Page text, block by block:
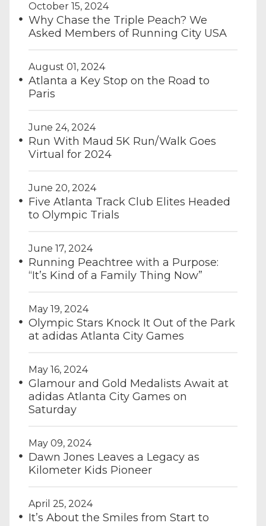
October 15, 2024
Why Chase the Triple Peach? We
Asked Members of Running City USA
August 01, 2024
Atlanta a Key Stop on the Road to
Paris
June 24, 2024
Run With Maud 5K Run/Walk Goes
Virtual for 2024
June 20, 2024
Five Atlanta Track Club Elites Headed
to Olympic Trials
June 17, 2024
Running Peachtree with a Purpose:
“It’s Kind of a Family Thing Now”
May 19, 2024
Olympic Stars Knock It Out of the Park
at adidas Atlanta City Games
May 16, 2024
Glamour and Gold Medalists Await at
adidas Atlanta City Games on
Saturday
May 09, 2024
Dawn Jones Leaves a Legacy as
Kilometer Kids Pioneer
April 25, 2024
It’s About the Smiles from Start to